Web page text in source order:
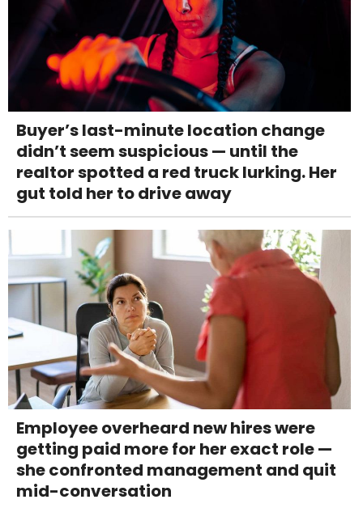
Buyer’s last-minute location change
didn’t seem suspicious — until the
realtor spotted a red truck lurking. Her
gut told her to drive away
Employee overheard new hires were
getting paid more for her exact role —
she confronted management and quit
mid-conversation